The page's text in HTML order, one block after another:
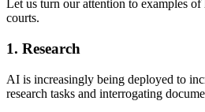
Let us turn our attention to examples
courts.
1. Research
AI is increasingly being deployed to
research tasks and interrogating